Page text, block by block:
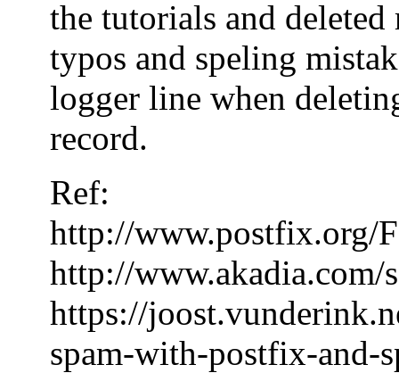
the tutorials and
typos and speling
logger line when
record.
Ref:
http://www.postfix.org/
http://www.akadia.com/
https://
spam-with-postfix-and-